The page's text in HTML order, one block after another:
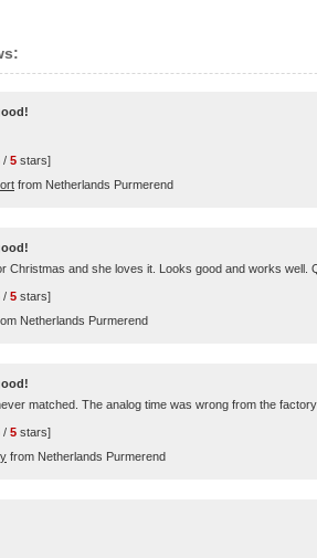
/ 5 stars]
from Netherlands Purmerend
Christmas and she loves it. Looks good and works well.
/ 5 stars]
Netherlands Purmerend
matched. The analog time was wrong from the
/ 5 stars]
from Netherlands Purmerend